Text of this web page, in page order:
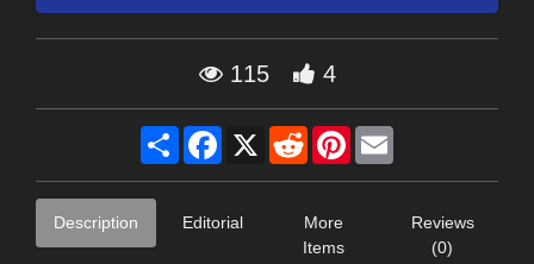
115 4
Share Facebook
X RedditPinterest
Description Editorial
More
Items
Reviews
(0)